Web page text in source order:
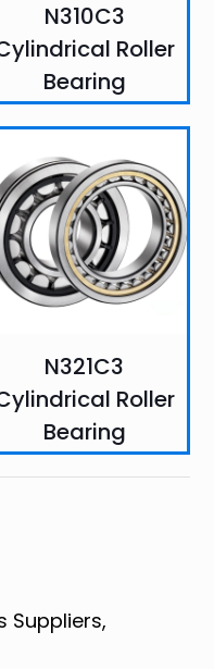
N310C3
Roller
Bearing
N321C3
Roller
Bearing
Suppliers,